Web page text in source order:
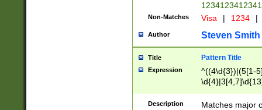
Non-Matches Visa | 1234 |
Author Steven Smith
Title Pattern Title
Expression
^((4\d{3})|(5[1-
Description
Matches major